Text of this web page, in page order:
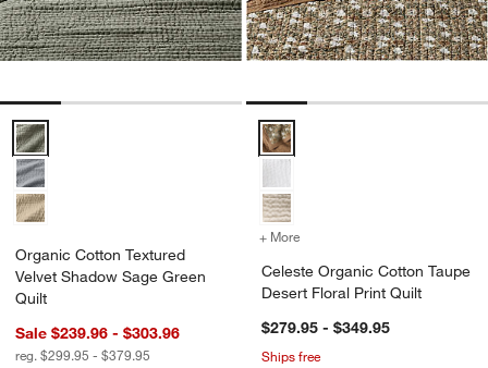
Organic Cotton Textured Velvet Shadow Sage Green Quilt Options
Organic Cotton Textured
Velvet Shadow Sage Green
Quilt
Sale $239.96 - $303.96
reg. $299.95 - $379.95
Celeste Organic Cotton Taupe
+ More
Celeste Organic Cotton Taupe
Desert Floral Print Quilt
$279.95 - $349.95
Ships free